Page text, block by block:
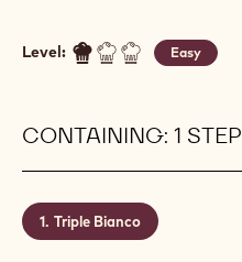
Level: Easy
CONTAINING: 1 STEP
Triple Bianco